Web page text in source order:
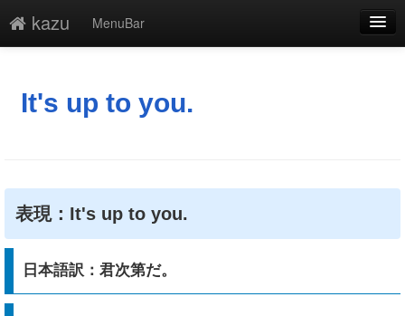
kazu
MenuBar
添付
最終更新
一覧
単語検索
It's up to you.
表現：It's up to you.
日本語訳：君次第だ。